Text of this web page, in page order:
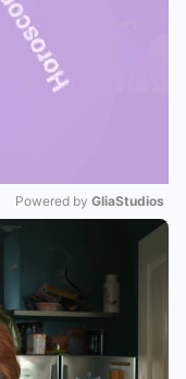
Powered by GliaStudios